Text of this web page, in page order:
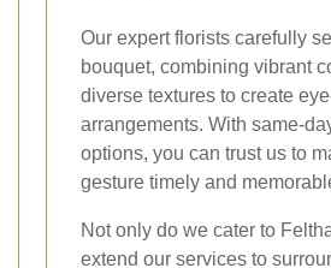
Our expert florists carefully
bouquet, combining vibrant
diverse textures to create
arrangements. With same-
options, you can trust us to
gesture timely and
Not only do we cater to
extend our services to